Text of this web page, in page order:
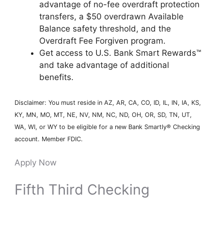
advantage of no-fee overdraft protection
transfers, a $50 overdrawn Available
Balance safety threshold, and the
Overdraft Fee Forgiven program.
Get access to U.S. Bank Smart Rewards™
and take advantage of additional
benefits.
Disclaimer: You must reside in AZ, AR, CA, CO, ID, IL, IN, IA, KS,
KY, MN, MO, MT, NE, NV, NM, NC, ND, OH, OR, SD, TN, UT,
WA, WI, or WY to be eligible for a new Bank Smartly® Checking
account. Member FDIC.
Apply Now
Fifth Third Checking